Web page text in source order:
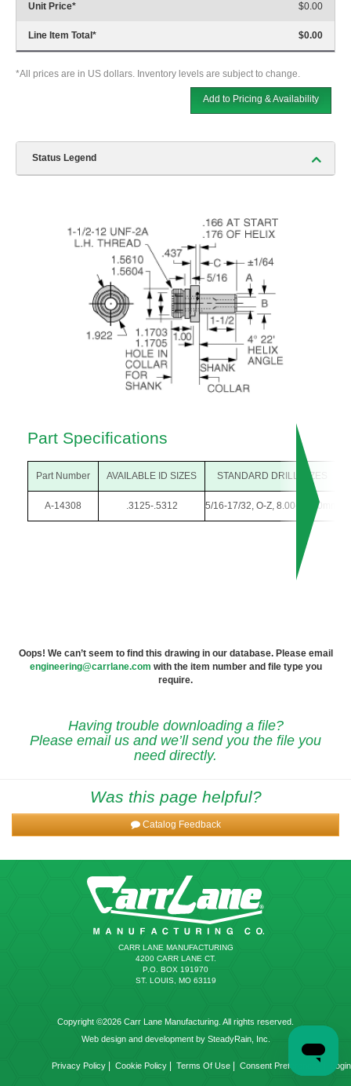
Unit Price* $0.00
Line Item Total * $0.00
*All prices are in US dollars. Inventory levels are subject to change.
Add to Pricing & Availability
Status Legend
Part Specifications
Part Number AVAILABLE ID SIZES STANDARD DRILL SIZES
A-14308 .3125-.5312 5/16-17/32, O-Z, 8.00-13.50mm
Oops! We can’t seem to find this drawing in our database. Please email
engineering@carrlane.com with the item number and file type you
require.
Having trouble downloading a file?
Please email us and we’ll send you the file you
need directly.
Was this page helpful?
Catalog Feedback
CARR LANE MANUFACTURING
4200 CARR LANE CT.
P.O. BOX 191970
ST. LOUIS, MO 63119
Copyright ©2026 Carr Lane Manufacturing. All rights reserved.
Web design and development by SteadyRain, Inc.
Privacy Policy Cookie Policy Terms Of Use Consent Preferences Login